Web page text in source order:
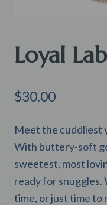
Loyal
$30.00
Meet the cuddliest
With buttery-soft
sweetest, most
ready for snuggles.
time, or just time to